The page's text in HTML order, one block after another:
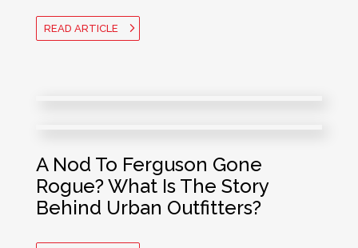
READ ARTICLE
A Nod To Ferguson Gone
Rogue? What Is The Story
Behind Urban Outfitters?